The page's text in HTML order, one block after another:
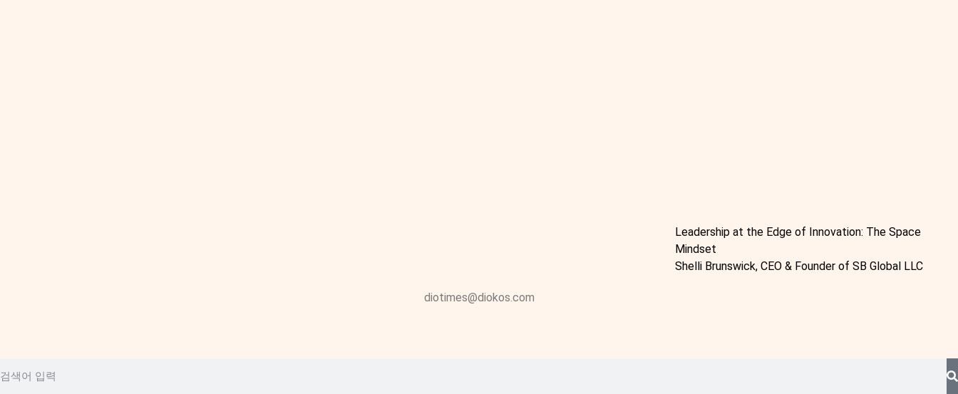
Leadership at the Edge of Innovation: The Space
Mindset
Shelli Brunswick, CEO & Founder of SB Global LLC
diotimes@diokos.com